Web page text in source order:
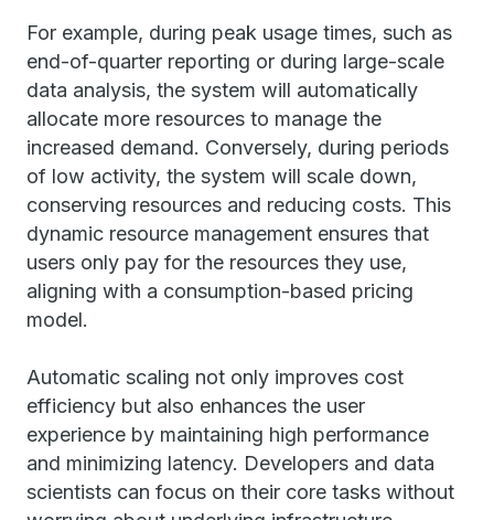
For example, during peak usage times, such as
end-of-quarter reporting or during large-scale
data analysis, the system will automatically
allocate more resources to manage the
increased demand. Conversely, during periods
of low activity, the system will scale down,
conserving resources and reducing costs. This
dynamic resource management ensures that
users only pay for the resources they use,
aligning with a consumption-based pricing
model.
Automatic scaling not only improves cost
efficiency but also enhances the user
experience by maintaining high performance
and minimizing latency. Developers and data
scientists can focus on their core tasks without